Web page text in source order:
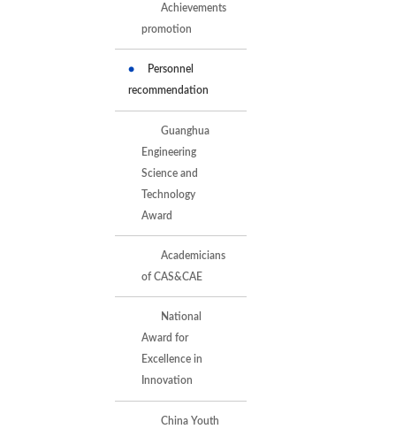
Achievements
promotion
Personnel
recommendation
Guanghua
Engineering
Science and
Technology
Award
Academicians
of CAS&CAE
National
Award for
Excellence in
Innovation
China Youth